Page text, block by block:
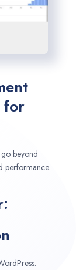
for
beyond
performance.